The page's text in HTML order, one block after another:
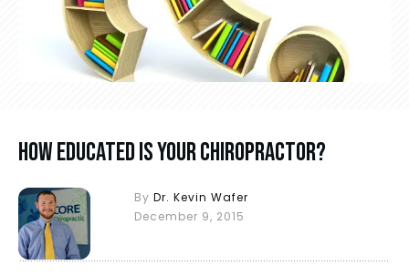
How Educated is Your Chiropractor?
By Dr. Kevin Wafer
December 9, 2015